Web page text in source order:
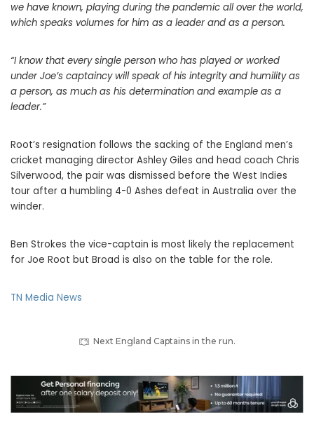
we have known, playing during the pandemic all over the world,
which speaks volumes for him as a leader and as a person.
“I know that every single person who has played or worked
under Joe’s captaincy will speak of his integrity and humility as
a person, as much as his determination and example as a
leader.”
Root’s resignation follows the sacking of the England men’s
cricket managing director Ashley Giles and head coach Chris
Silverwood, the pair was dismissed before the West Indies
tour after a humbling 4-0 Ashes defeat in Australia over the
winder.
Ben Strokes the vice-captain is most likely the replacement
for Joe Root but Broad is also on the table for the role.
TN Media News
Next England Captains in the run.